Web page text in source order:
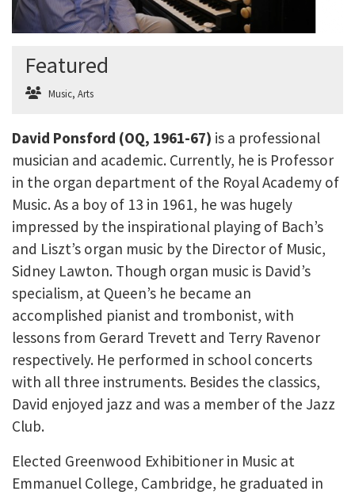
Featured
Music, Arts
David Ponsford (OQ, 1961-67) is a professional
musician and academic. Currently, he is Professor
in the organ department of the Royal Academy of
Music. As a boy of 13 in 1961, he was hugely
impressed by the inspirational playing of Bach’s
and Liszt’s organ music by the Director of Music,
Sidney Lawton. Though organ music is David’s
specialism, at Queen’s he became an
accomplished pianist and trombonist, with
lessons from Gerard Trevett and Terry Ravenor
respectively. He performed in school concerts
with all three instruments. Besides the classics,
David enjoyed jazz and was a member of the Jazz
Club.
Elected Greenwood Exhibitioner in Music at
Emmanuel College, Cambridge, he graduated in